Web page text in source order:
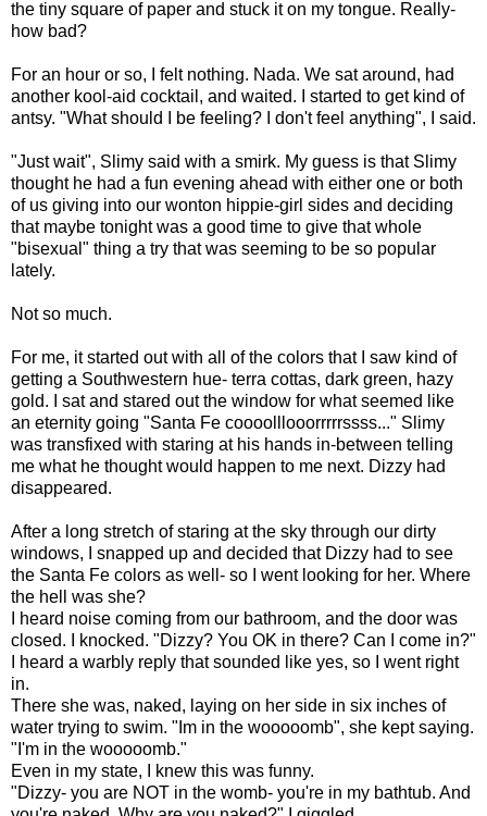
the tiny square of paper and stuck it on my tongue. Really-
how bad?
For an hour or so, I felt nothing. Nada. We sat around, had
another kool-aid cocktail, and waited. I started to get kind of
antsy. "What should I be feeling? I don't feel anything", I said.
"Just wait", Slimy said with a smirk. My guess is that Slimy
thought he had a fun evening ahead with either one or both
of us giving into our wonton hippie-girl sides and deciding
that maybe tonight was a good time to give that whole
"bisexual" thing a try that was seeming to be so popular
lately.
Not so much.
For me, it started out with all of the colors that I saw kind of
getting a Southwestern hue- terra cottas, dark green, hazy
gold. I sat and stared out the window for what seemed like
an eternity going "Santa Fe coooolllooorrrrrssss..." Slimy
was transfixed with staring at his hands in-between telling
me what he thought would happen to me next. Dizzy had
disappeared.
After a long stretch of staring at the sky through our dirty
windows, I snapped up and decided that Dizzy had to see
the Santa Fe colors as well- so I went looking for her. Where
the hell was she?
I heard noise coming from our bathroom, and the door was
closed. I knocked. "Dizzy? You OK in there? Can I come in?"
I heard a warbly reply that sounded like yes, so I went right
in.
There she was, naked, laying on her side in six inches of
water trying to swim. "Im in the wooooomb", she kept saying.
"I'm in the wooooomb."
Even in my state, I knew this was funny.
"Dizzy- you are NOT in the womb- you're in my bathtub. And